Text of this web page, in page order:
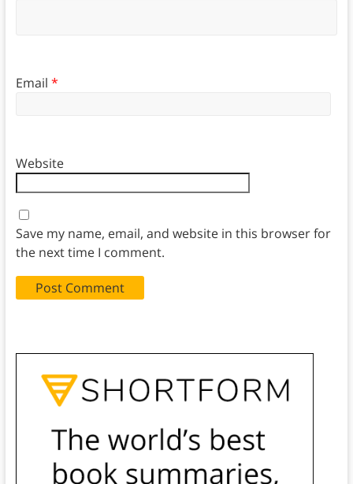
Email *
Website
Save my name, email, and website in this browser for
the next time I comment.